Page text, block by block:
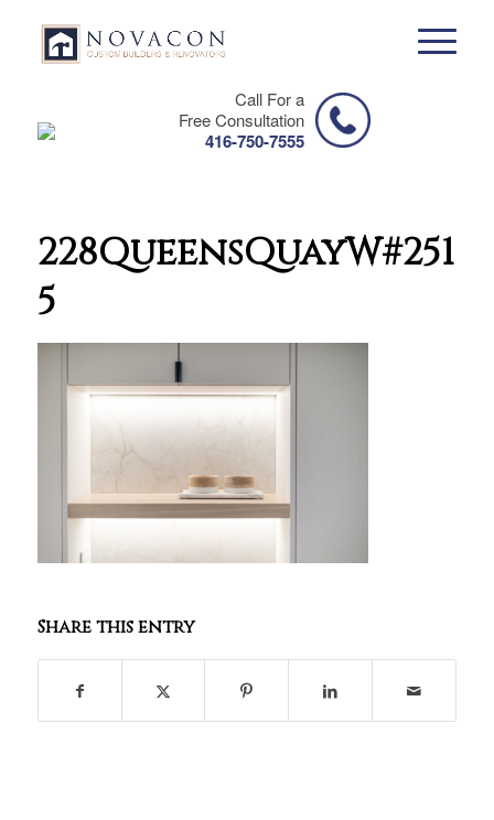
Call For a
Free Consultation
416-750-7555
228QueensQuayW#2511-
5
Share this entry